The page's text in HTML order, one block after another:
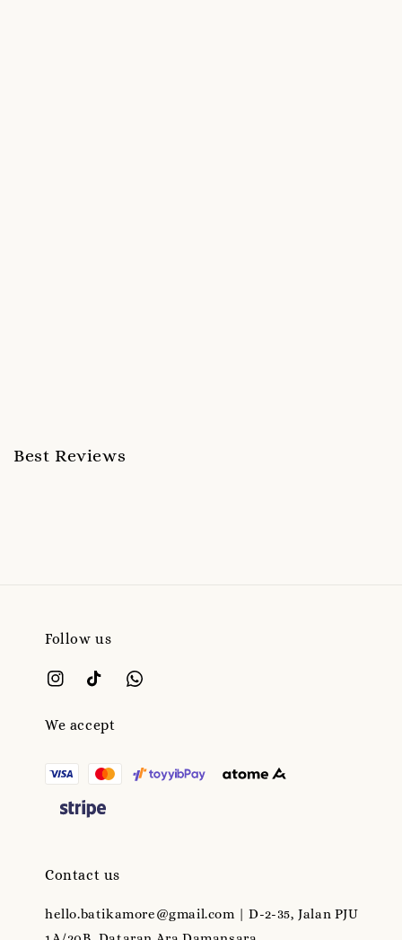
Best Reviews
Follow us
We accept
Contact us
hello.batikamore@gmail.com | D-2-35, Jalan PJU